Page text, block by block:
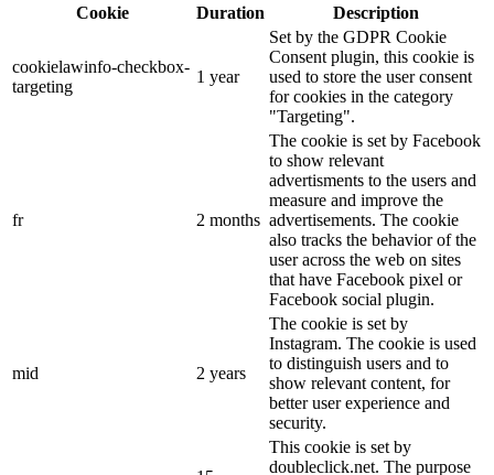
Cookie
Duration Description
cookielawinfo-checkbox-
targeting
1 year
Set by the GDPR Cookie
Consent plugin, this cookie is
used to store the user consent
for cookies in the category
"Targeting".
fr 2 months
The cookie is set by Facebook
to show relevant
advertisments to the users and
measure and improve the
advertisements. The cookie
also tracks the behavior of the
user across the web on sites
that have Facebook pixel or
Facebook social plugin.
mid 2 years
The cookie is set by
Instagram. The cookie is used
to distinguish users and to
show relevant content, for
better user experience and
security.
This cookie is set by
doubleclick.net. The purpose